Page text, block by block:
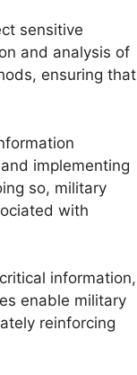
sensitive
and analysis of
ensuring that
implementing
so, military
with
information,
enable military
reinforcing